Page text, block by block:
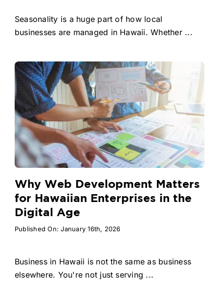
Seasonality is a huge part of how local
businesses are managed in Hawaii. Whether ...
Why Web Development Matters
for Hawaiian Enterprises in the
Digital Age
Published On: January 16th, 2026
Business in Hawaii is not the same as business
elsewhere. You're not just serving ...